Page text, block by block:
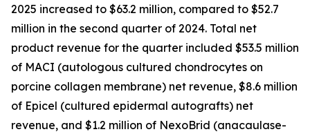
2025 increased to $63.2 million, compared to $52.7
million in the second quarter of 2024. Total net
product revenue for the quarter included $53.5 million
of MACI (autologous cultured chondrocytes on
porcine collagen membrane) net revenue, $8.6 million
of Epicel (cultured epidermal autografts) net
revenue, and $1.2 million of NexoBrid (anacaulase-